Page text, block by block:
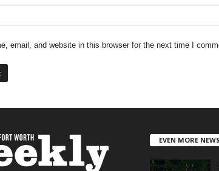
email, and website in this browser for the next time I
EVEN MORE NEWS